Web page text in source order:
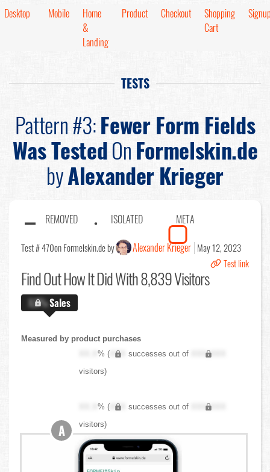
Desktop Mobile
Home
&
Landing
Product Checkout
Shopping
Cart
TESTS
Pattern #3:Fewer Form Fields
Was TestedOnFormelskin.de
byAlexander Krieger
REMOVED ISOLATED META
Test # 470on Formelskin.de by Alexander Krieger May 12, 2023
Test link
Find OutHow It Did With 8,839 Visitors
X.X%Sales
Measured by product purchases
XX.X% ( XXX successes out of
XXX,XXX
visitors)
XX.X% ( XXX successes out of
XXX,XXX
visitors)
A